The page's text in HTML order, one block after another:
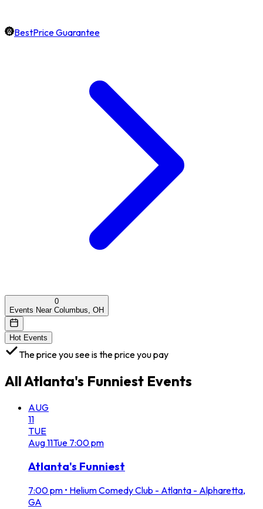
BestPrice Guarantee
0
Events Near Columbus, OH
Hot Events
The price you see is the price you pay
AllAtlanta's Funniest Events
AUG
11
TUE
Aug11Tue 7:00 pm
Atlanta's Funniest
7:00 pm • Helium Comedy Club - Atlanta - Alpharetta,
GA